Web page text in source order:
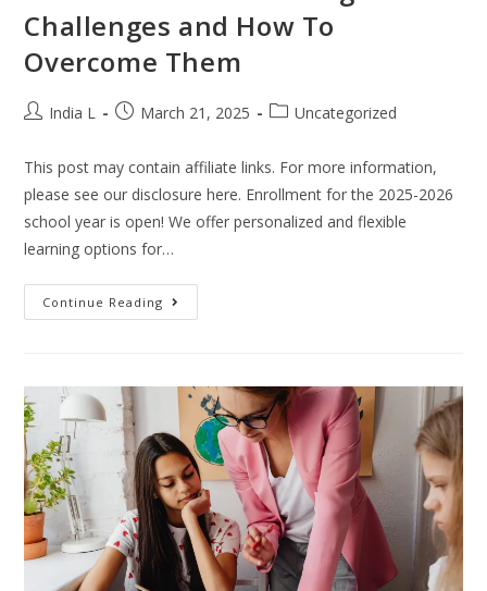
Challenges and How To
Overcome Them
India L March 21, 2025 Uncategorized
This post may contain affiliate links. For more information,
please see our disclosure here. Enrollment for the 2025-2026
school year is open! We offer personalized and flexible
learning options for…
Continue Reading